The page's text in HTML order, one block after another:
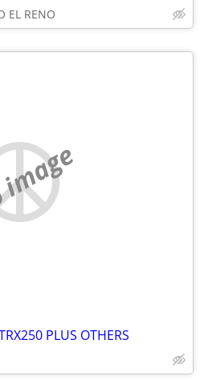
EL RENO
PLUS OTHERS